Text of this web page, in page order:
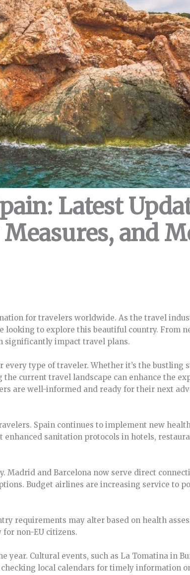
Latest
and
for travelers worldwide. As the travel
looking to explore this beautiful country. From
significantly impact travel plans.
type of traveler. Whether it’s the bustling
current travel landscape can enhance the
are well-informed and ready for their next
Spain continues to implement new
sanitation protocols in hotels,
Madrid and Barcelona now serve direct
Budget airlines are increasing service to
requirements may alter based on health
non-EU citizens.
Cultural events, such as La Tomatina in
local calendars for timely information